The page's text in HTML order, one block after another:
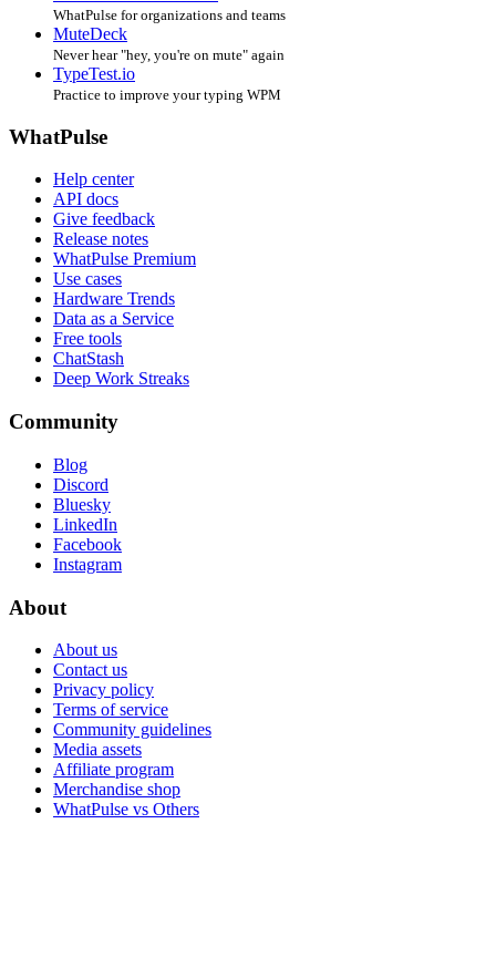
WhatPulse for organizations and teams
MuteDeck
Never hear "hey, you're on mute" again
TypeTest.io
Practice to improve your typing WPM
WhatPulse
Help center
API docs
Give feedback
Release notes
WhatPulse Premium
Use cases
Hardware Trends
Data as a Service
Free tools
ChatStash
Deep Work Streaks
Community
Blog
Discord
Bluesky
LinkedIn
Facebook
Instagram
About
About us
Contact us
Privacy policy
Terms of service
Community guidelines
Media assets
Affiliate program
Merchandise shop
WhatPulse vs Others